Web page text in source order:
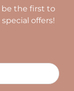
the first to
offers!